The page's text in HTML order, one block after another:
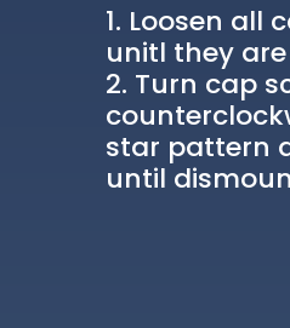
Loosen all
unitl they
Turn cap
star pattern
until